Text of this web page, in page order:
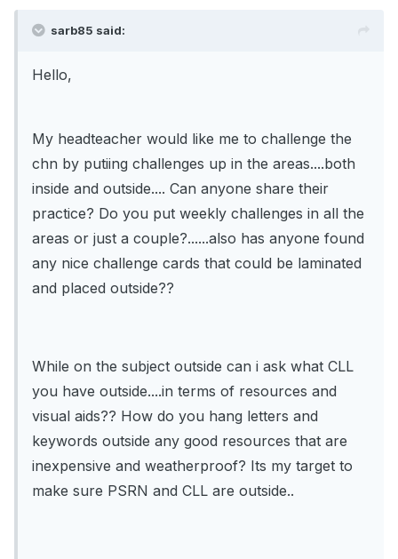
sarb85 said:
Hello,
My headteacher would like me to challenge the
chn by putiing challenges up in the areas....both
inside and outside.... Can anyone share their
practice? Do you put weekly challenges in all the
areas or just a couple?......also has anyone found
any nice challenge cards that could be laminated
and placed outside??
While on the subject outside can i ask what CLL
you have outside....in terms of resources and
visual aids?? How do you hang letters and
keywords outside any good resources that are
inexpensive and weatherproof? Its my target to
make sure PSRN and CLL are outside..